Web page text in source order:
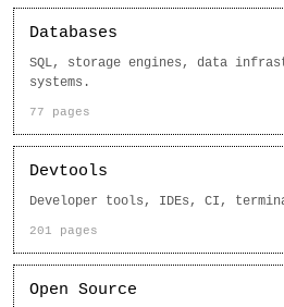
Databases
SQL, storage engines, data
systems.
77 pages
Devtools
Developer tools, IDEs, CI,
201 pages
Open Source